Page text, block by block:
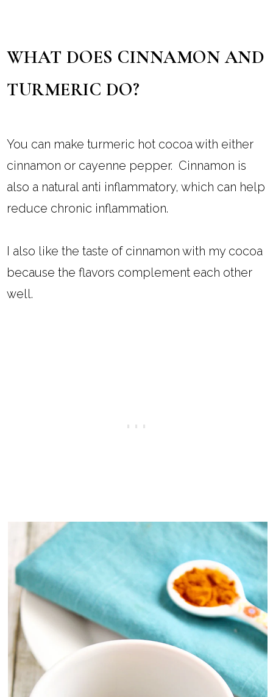
WHAT DOES CINNAMON AND
TURMERIC DO?
You can make turmeric hot cocoa with either
cinnamon or cayenne pepper. Cinnamon is
also a natural anti inflammatory, which can help
reduce chronic inflammation.
I also like the taste of cinnamon with my cocoa
because the flavors complement each other
well.